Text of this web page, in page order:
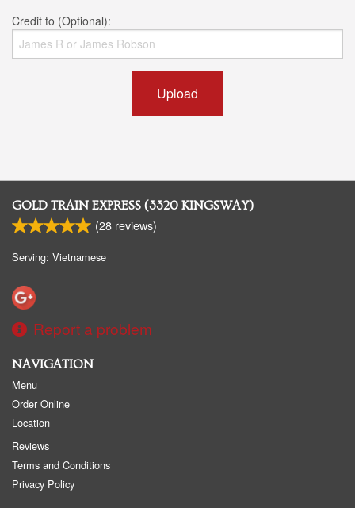
Credit to (Optional):
Upload
GOLD TRAIN EXPRESS (3320 KINGSWAY)
(28 reviews)
Serving: Vietnamese
Report a problem
NAVIGATION
Menu
Order Online
Location
Reviews
Terms and Conditions
Privacy Policy